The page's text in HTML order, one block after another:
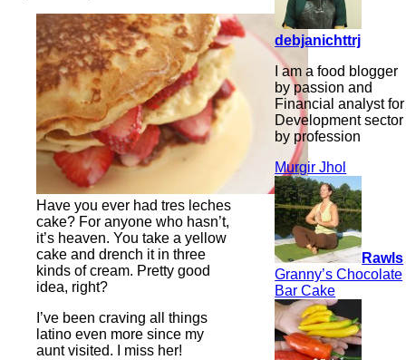
Have you ever had tres leches
cake? For anyone who hasn’t,
it’s heaven. You take a yellow
cake and drench it in three
kinds of cream. Pretty good
idea, right?
I’ve been craving all things
latino even more since my
aunt visited. I miss her!
debjanichttrj
I am a food blogger
by passion and
Financial analyst for
Development sector
by profession
Murgir Jhol
Rawls
Granny’s Chocolate
Bar Cake